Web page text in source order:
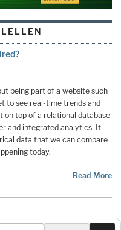
being part of a website such
to see real-time trends and
on top of a relational database
and integrated analytics. It
data that we can compare
today.
Read More